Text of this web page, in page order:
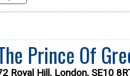
Prince Of
Royal Hill, London, SE10